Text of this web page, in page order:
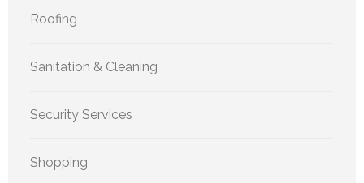
Roofing
Sanitation & Cleaning
Security Services
Shopping